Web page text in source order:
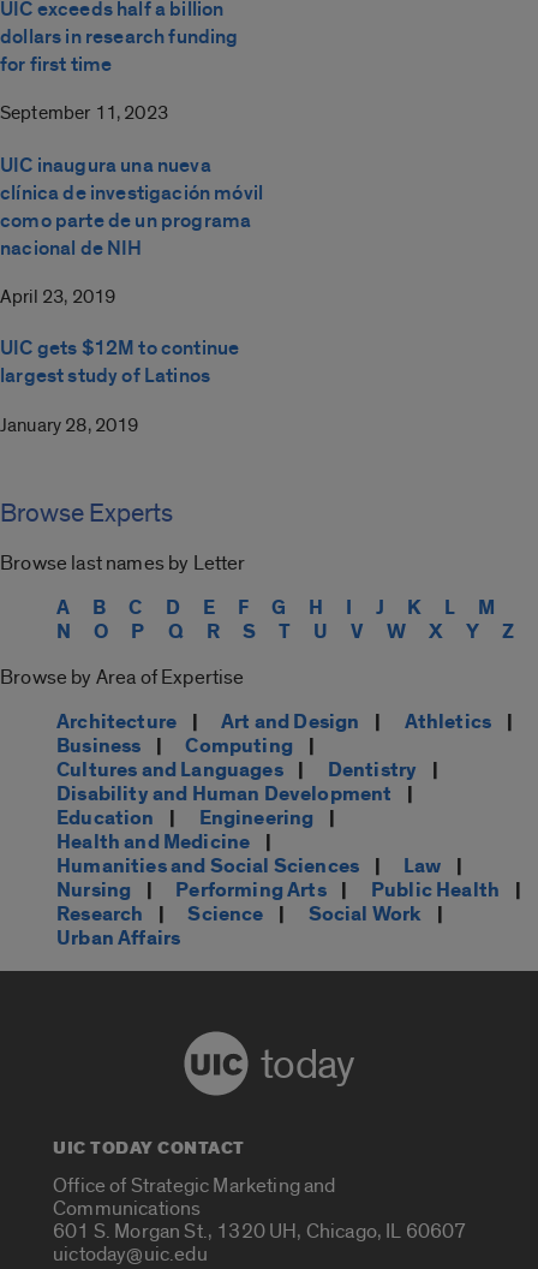
UIC exceeds half a billion
dollars in research funding
for first time
September 11, 2023
UIC inaugura una nueva
clínica de investigación móvil
como parte de un programa
nacional de NIH
April 23, 2019
UIC gets $12M to continue
largest study of Latinos
January 28, 2019
Browse Experts
Browse last names by Letter
A B C D E F G H I J K L
M
N
O P Q R S T U V W X Y Z
Browse by Area of Expertise
Architecture | Art and Design | Athletics |
Business | Computing |
Cultures and Languages| Dentistry |
Disability and Human Development |
Education | Engineering |
Health and Medicine |
Humanities and Social Sciences | Law |
Nursing | Performing Arts| Public Health |
Research | Science | Social Work |
Urban Affairs
today
UIC TODAY CONTACT
Office of Strategic Marketing and
Communications
601 S. Morgan St., 1320 UH, Chicago, IL 60607
uictoday@uic.edu